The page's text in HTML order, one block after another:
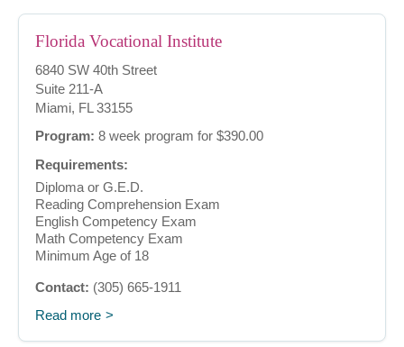
Florida Vocational Institute
6840 SW 40th Street
Suite 211-A
Miami, FL 33155
Program: 8 week program for $390.00
Requirements:
Diploma or G.E.D.
Reading Comprehension Exam
English Competency Exam
Math Competency Exam
Minimum Age of 18
Contact: (305) 665-1911
Read more